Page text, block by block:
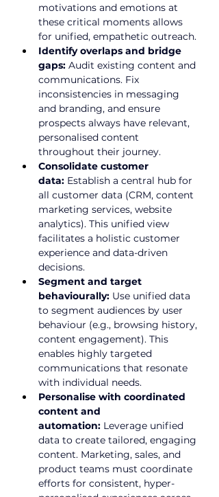
motivations and emotions at
these critical moments allows
for unified, empathetic outreach.
Identify overlaps and bridge
gaps: Audit existing content and
communications. Fix
inconsistencies in messaging
and branding, and ensure
prospects always have relevant,
personalised content
throughout their journey.
Consolidate customer
data: Establish a central hub for
all customer data (CRM, content
marketing services, website
analytics). This unified view
facilitates a holistic customer
experience and data-driven
decisions.
Segment and target
behaviourally: Use unified data
to segment audiences by user
behaviour (e.g., browsing history,
content engagement). This
enables highly targeted
communications that resonate
with individual needs.
Personalise with coordinated
content and
automation: Leverage unified
data to create tailored, engaging
content. Marketing, sales, and
product teams must coordinate
efforts for consistent, hyper-